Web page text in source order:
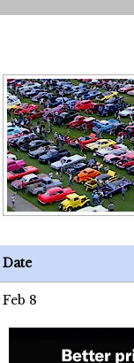
Date
Feb 8